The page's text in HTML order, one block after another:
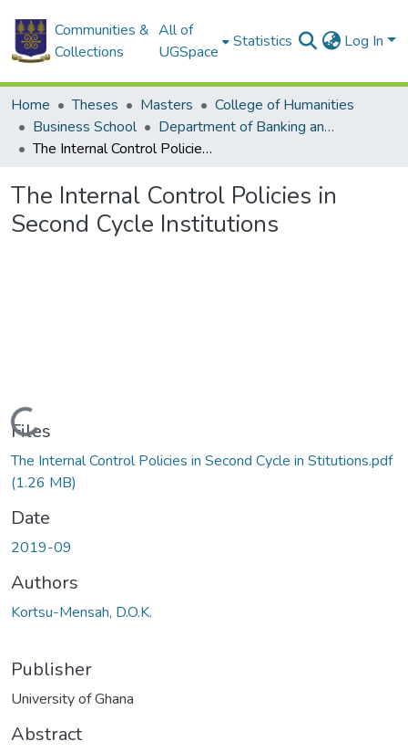
Communities &
Collections
All of
UGSpace
Statistics Log In
Home Theses Masters
College of Humanities
Business School
Department of Banking and Finance
The Internal Control Policies in Second Cycle Institutions
The Internal Control Policies in
Second Cycle Institutions
Loading...
Files
The Internal Control Policies in Second Cycle in Stitutions.pdf
(1.26 MB)
Date
2019-09
Authors
Kortsu-Mensah, D.O.K.
Publisher
University of Ghana
Abstract